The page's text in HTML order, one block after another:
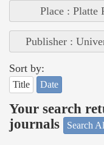
Place : Platte
Publisher :
Sort by:
Title Date
Your search
journals
Search